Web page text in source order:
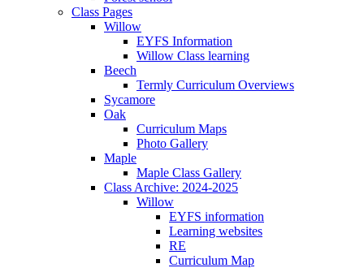
Class Pages
Willow
EYFS Information
Willow Class learning
Beech
Termly Curriculum Overviews
Sycamore
Oak
Curriculum Maps
Photo Gallery
Maple
Maple Class Gallery
Class Archive: 2024-2025
Willow
EYFS information
Learning websites
RE
Curriculum Map